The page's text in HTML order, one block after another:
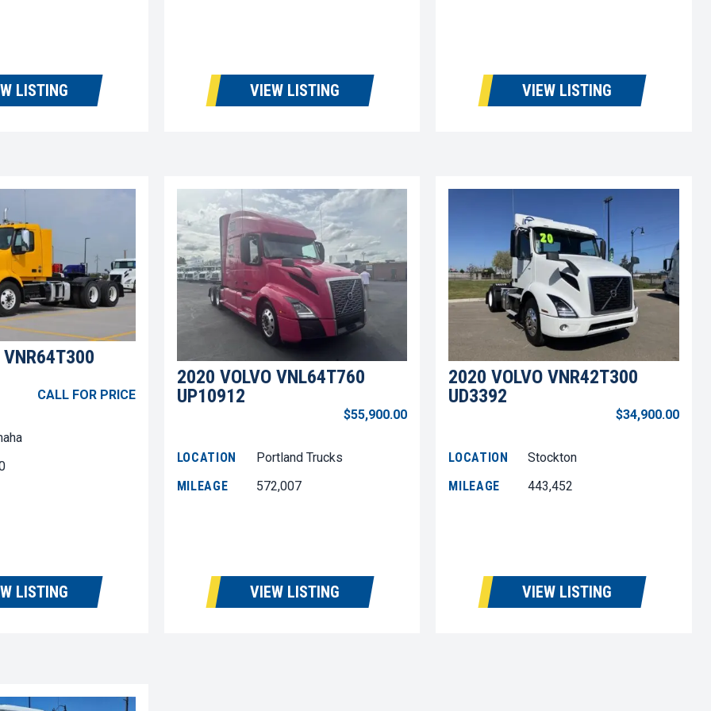
LISTING VIEW LISTING VIEW LISTING
CALL FOR PRICE
LISTING
2020 VOLVO VNL64T760
UP10912
$55,900.00
LOCATION
Portland Trucks
MILEAGE
572,007
VIEW LISTING
2020 VOLVO VNR42T300
UD3392
$34,900.00
LOCATION
Stockton
MILEAGE
443,452
VIEW LISTING